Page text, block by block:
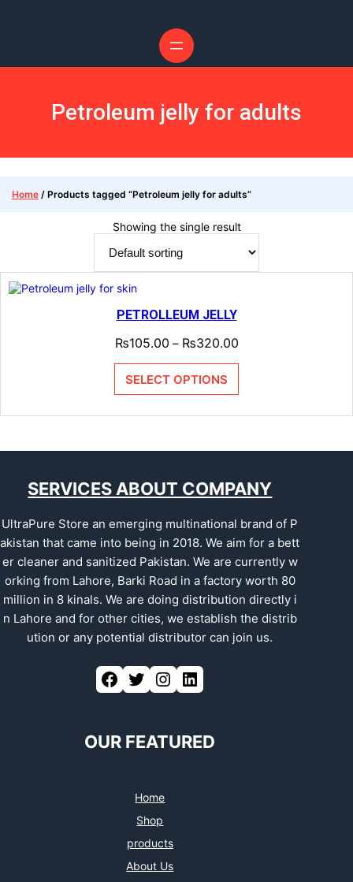
Petroleum jelly for adults
Home / Products tagged “Petroleum jelly for adults”
Showing the single result
PETROLLEUM JELLY
₨105.00 – ₨320.00
SELECT OPTIONS
SERVICES ABOUT COMPANY
UltraPure Store an emerging multinational brand of P
akistan that came into being in 2018. We aim for a bett
er cleaner and sanitized Pakistan. We are currently w
orking from Lahore, Barki Road in a factory worth 80
million in 8 kinals. We are doing distribution directly i
n Lahore and for other cities, we establish the distrib
ution or any potential distributor can join us.
Facebook Twitter Instagram LinkedIn
OUR FEATURED
Home
Shop
products
About Us